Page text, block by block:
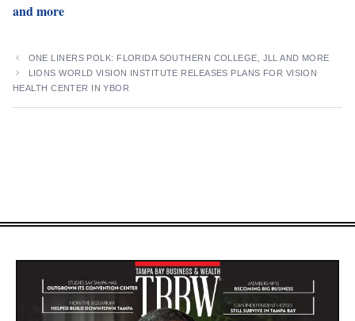
and more
ONE LINERS POLK: FLORIDA SOUTHERN COLLEGE, JLL AND MORE
LIONS WORLD VISION INSTITUTE RELEASES PLANS FOR VISION
HEALTH CENTER IN YBOR